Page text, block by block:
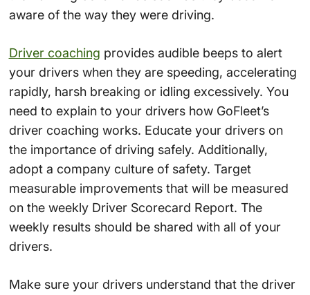
aware of the way they were driving.
Driver coaching provides audible beeps to alert
your drivers when they are speeding, accelerating
rapidly, harsh breaking or idling excessively. You
need to explain to your drivers how GoFleet’s
driver coaching works. Educate your drivers on
the importance of driving safely. Additionally,
adopt a company culture of safety. Target
measurable improvements that will be measured
on the weekly Driver Scorecard Report. The
weekly results should be shared with all of your
drivers.
Make sure your drivers understand that the driver